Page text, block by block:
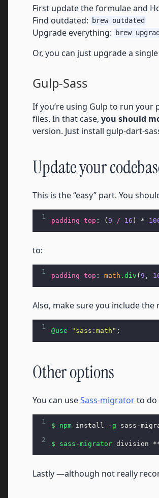
First update the formulae and
Find outdated: brew outdated
Upgrade everything: brew
Or, you can just upgrade a
Gulp-Sass
If you’re using Gulp to run your
files. In that case, you should
version. Just install gulp-dart-
Update your
This is the “easy” part. You
1
padding-top : ( 9 / 16 ) *
to:
1
padding-top : math .div ( 9 ,
Also, make sure you include the
1
@use "sass:math" ;
Other options
You can useSass-migratorto do
1
$ npm install -g sass-
2
$ sass -migrator division
Lastly —although not really